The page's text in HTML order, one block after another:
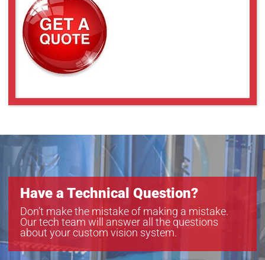
Have a Technical Question?
Don’t make the mistake of making a mistake.
Our tech team will answer all the questions
about your custom vision system.